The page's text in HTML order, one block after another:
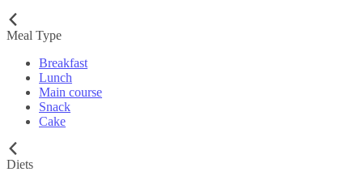
Meal Type
Breakfast
Lunch
Main course
Snack
Cake
Diets